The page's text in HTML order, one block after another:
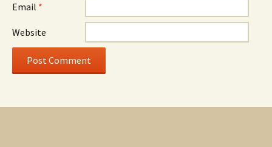
Email *
Website